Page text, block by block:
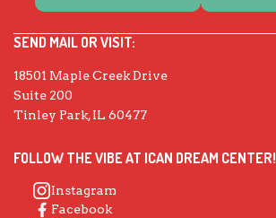
SEND MAIL OR VISIT:
18501 Maple Creek Drive
Suite 200
Tinley Park, IL 60477
FOLLOW THE VIBE AT ICAN DREAM CENTER!
Instagram
Facebook